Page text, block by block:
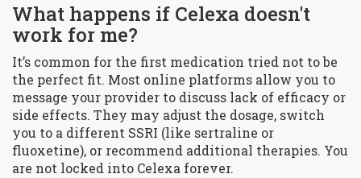
What happens if Celexa doesn't
work for me?
It’s common for the first medication tried not to be
the perfect fit. Most online platforms allow you to
message your provider to discuss lack of efficacy or
side effects. They may adjust the dosage, switch
you to a different SSRI (like sertraline or
fluoxetine), or recommend additional therapies. You
are not locked into Celexa forever.